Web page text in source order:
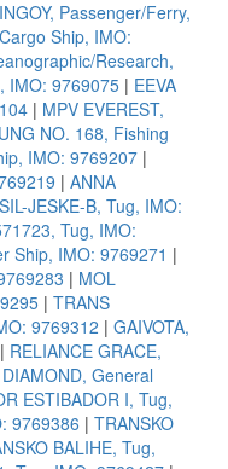
INGOY, Passenger/Ferry,
Ship, IMO:
Research,
IMO: 9769075 | EEVA
| MPV EVEREST,
NO. 168, Fishing
IMO: 9769207 |
| ANNA
SIL-JESKE-B, Tug, IMO:
Tug, IMO:
Ship, IMO: 9769271 |
| MOL
| TRANS
9769312 | GAIVOTA,
| RELIANCE GRACE,
General
ESTIBADOR I, Tug,
9769386 | TRANSKO
BALIHE, Tug,